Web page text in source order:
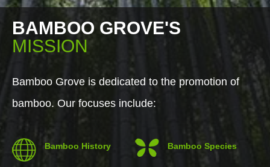
BAMBOO GROVE'S
MISSION
Bamboo Grove is dedicated to the promotion of
bamboo. Our focuses include:
Bamboo History Bamboo Species